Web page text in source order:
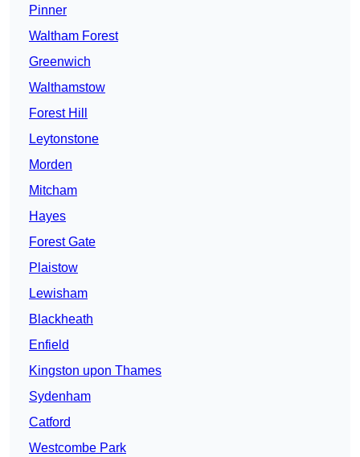
Pinner
Waltham Forest
Greenwich
Walthamstow
Forest Hill
Leytonstone
Morden
Mitcham
Hayes
Forest Gate
Plaistow
Lewisham
Blackheath
Enfield
Kingston upon Thames
Sydenham
Catford
Westcombe Park